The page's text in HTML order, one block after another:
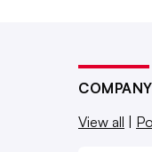
View all |